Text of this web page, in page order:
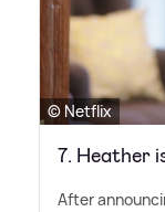
© Netflix
7. Heather
After